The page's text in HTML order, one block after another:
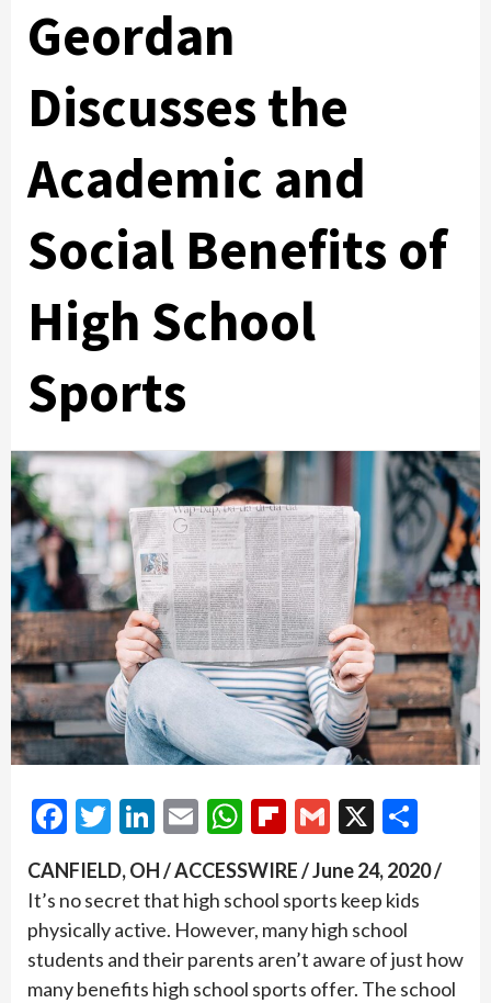
Geordan
Discusses the
Academic and
Social Benefits of
High School
Sports
Facebook
Twitter
LinkedIn
EmailWhatsApp
Flipboard
Gmail
X
CANFIELD, OH / ACCESSWIRE / June 24, 2020 /
It’s no secret that high school sports keep kids
physically active. However, many high school
students and their parents aren’t aware of just how
many benefits high school sports offer. The school